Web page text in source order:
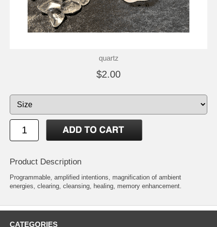
quartz
$2.00
Product Description
Programmable, amplified intentions, magnification of ambient
energies, clearing, cleansing, healing, memory enhancement.
CATEGORIES